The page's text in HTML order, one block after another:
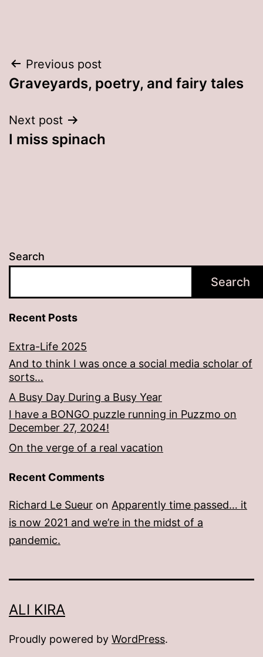
Post
navigation
Previous post
Graveyards, poetry, and fairy tales
Next post
I miss spinach
Search
Search
Recent Posts
Extra-Life 2025
And to think I was once a social media scholar of
sorts…
A Busy Day During a Busy Year
I have a BONGO puzzle running in Puzzmo on
December 27, 2024!
On the verge of a real vacation
Recent Comments
Richard Le Sueur on Apparently time passed… it
is now 2021 and we’re in the midst of a
pandemic.
ALI KIRA
Proudly powered by WordPress.